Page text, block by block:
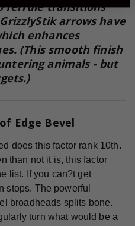
ferrule transitions
arrows have
enhances
(This smooth finish
animals - but
Edge Bevel
does this factor rank 10th.
than not it is, this factor
list. If you can?t get
stops. The powerful
broadheads splits bone.
turn what would be a